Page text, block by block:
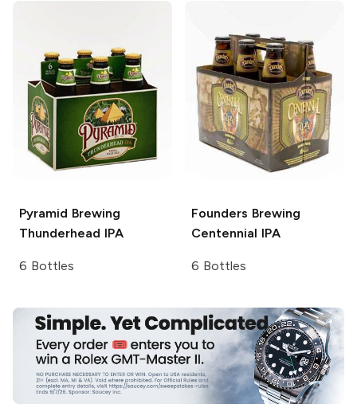
Pyramid Brewing
Thunderhead IPA
6 Bottles
Founders Brewing
Centennial IPA
6 Bottles